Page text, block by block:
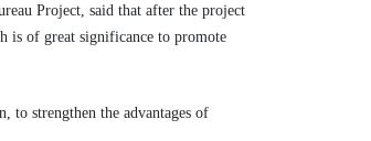
Project, said that after the project
is of great significance to promote
to strengthen the advantages of